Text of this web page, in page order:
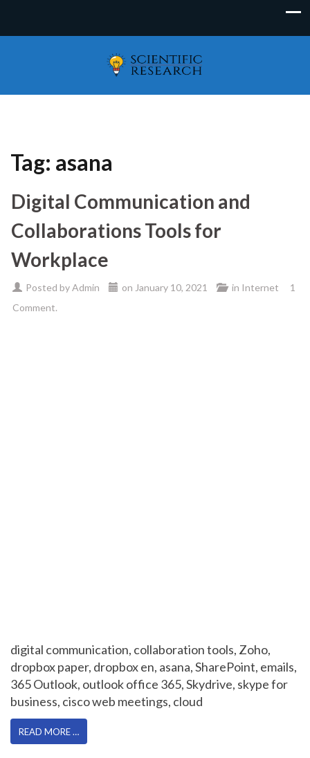
Tag: asana
Digital Communication and
Collaborations Tools for
Workplace
Posted byAdmin on January 10, 2021 in Internet
1
Comment.
digital communication, collaboration tools, Zoho,
dropbox paper, dropbox en, asana, SharePoint, emails,
365 Outlook, outlook office 365, Skydrive, skype for
business, cisco web meetings, cloud
READ MORE …